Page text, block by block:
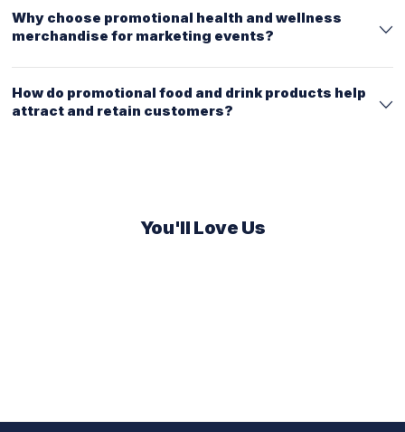
Why choose promotional health and wellness
merchandise for marketing events?
How do promotional food and drink products help
attract and retain customers?
You'll Love Us